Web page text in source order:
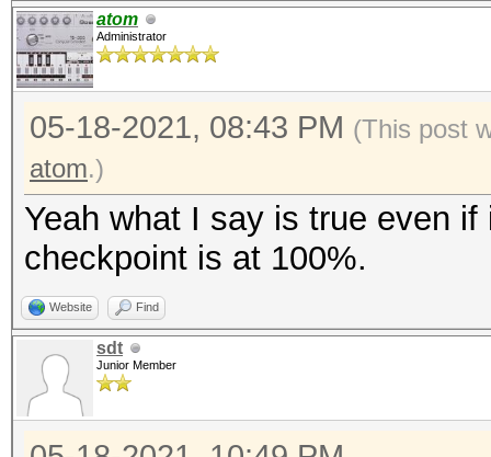
atom
Administrator
05-18-2021, 08:43 PM (This post
atom.)
Yeah what I say is true even
checkpoint is at 100%.
Website Find
sdt
Junior Member